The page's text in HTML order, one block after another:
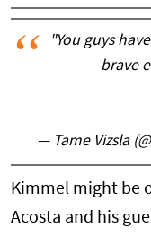
"You guys
brave
— Tame Vizsla
Kimmel might be
Acosta and his